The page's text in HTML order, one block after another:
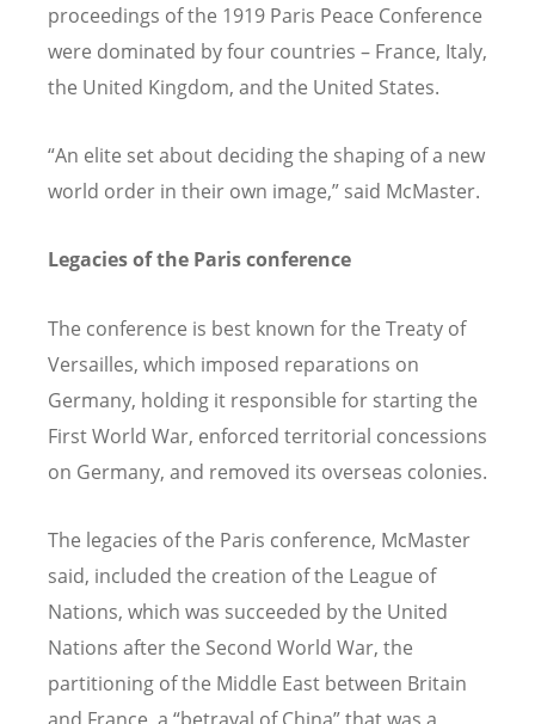
proceedings of the 1919 Paris Peace Conference
were dominated by four countries – France, Italy,
the United Kingdom, and the United States.
“An elite set about deciding the shaping of a new
world order in their own image,” said McMaster.
Legacies of the Paris conference
The conference is best known for the Treaty of
Versailles, which imposed reparations on
Germany, holding it responsible for starting the
First World War, enforced territorial concessions
on Germany, and removed its overseas colonies.
The legacies of the Paris conference, McMaster
said, included the creation of the League of
Nations, which was succeeded by the United
Nations after the Second World War, the
partitioning of the Middle East between Britain